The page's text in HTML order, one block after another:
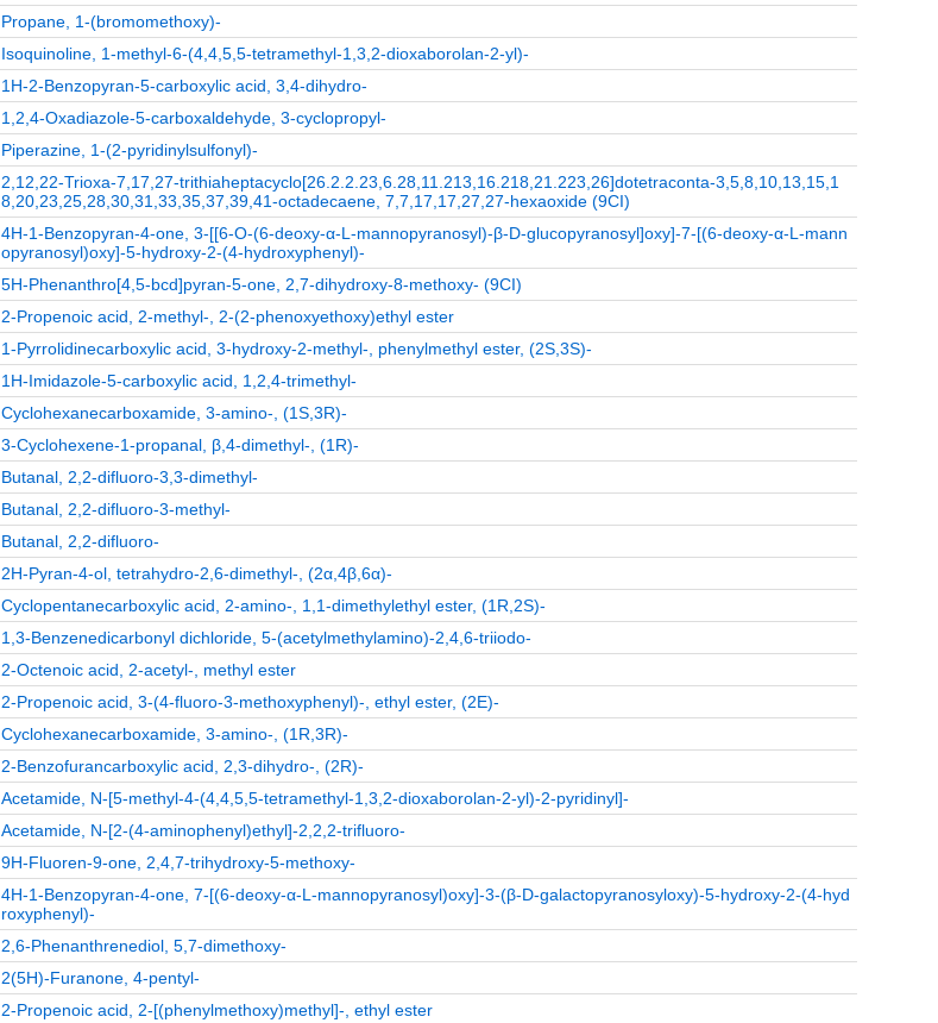
Propane, 1-(bromomethoxy)-
Isoquinoline, 1-methyl-6-(4,4,5,5-tetramethyl-1,3,2-dioxaborolan-2-yl)-
1H-2-Benzopyran-5-carboxylic acid, 3,4-dihydro-
1,2,4-Oxadiazole-5-carboxaldehyde, 3-cyclopropyl-
Piperazine, 1-(2-pyridinylsulfonyl)-
2,12,22-Trioxa-7,17,27-trithiaheptacyclo[26.2.2.23,6.28,11.213,16.218,21.223,26]dotetraconta-3,5,8,10,13,15,1
8,20,23,25,28,30,31,33,35,37,39,41-octadecaene, 7,7,17,17,27,27-hexaoxide (9CI)
4H-1-Benzopyran-4-one, 3-[[6-O-(6-deoxy-α-L-mannopyranosyl)-β-D-glucopyranosyl]oxy]-7-[(6-deoxy-α-L-mann
opyranosyl)oxy]-5-hydroxy-2-(4-hydroxyphenyl)-
5H-Phenanthro[4,5-bcd]pyran-5-one, 2,7-dihydroxy-8-methoxy- (9CI)
2-Propenoic acid, 2-methyl-, 2-(2-phenoxyethoxy)ethyl ester
1-Pyrrolidinecarboxylic acid, 3-hydroxy-2-methyl-, phenylmethyl ester, (2S,3S)-
1H-Imidazole-5-carboxylic acid, 1,2,4-trimethyl-
Cyclohexanecarboxamide, 3-amino-, (1S,3R)-
3-Cyclohexene-1-propanal, β,4-dimethyl-, (1R)-
Butanal, 2,2-difluoro-3,3-dimethyl-
Butanal, 2,2-difluoro-3-methyl-
Butanal, 2,2-difluoro-
2H-Pyran-4-ol, tetrahydro-2,6-dimethyl-, (2α,4β,6α)-
Cyclopentanecarboxylic acid, 2-amino-, 1,1-dimethylethyl ester, (1R,2S)-
1,3-Benzenedicarbonyl dichloride, 5-(acetylmethylamino)-2,4,6-triiodo-
2-Octenoic acid, 2-acetyl-, methyl ester
2-Propenoic acid, 3-(4-fluoro-3-methoxyphenyl)-, ethyl ester, (2E)-
Cyclohexanecarboxamide, 3-amino-, (1R,3R)-
2-Benzofurancarboxylic acid, 2,3-dihydro-, (2R)-
Acetamide, N-[5-methyl-4-(4,4,5,5-tetramethyl-1,3,2-dioxaborolan-2-yl)-2-pyridinyl]-
Acetamide, N-[2-(4-aminophenyl)ethyl]-2,2,2-trifluoro-
9H-Fluoren-9-one, 2,4,7-trihydroxy-5-methoxy-
4H-1-Benzopyran-4-one, 7-[(6-deoxy-α-L-mannopyranosyl)oxy]-3-(β-D-galactopyranosyloxy)-5-hydroxy-2-(4-hyd
roxyphenyl)-
2,6-Phenanthrenediol, 5,7-dimethoxy-
2(5H)-Furanone, 4-pentyl-
2-Propenoic acid, 2-[(phenylmethoxy)methyl]-, ethyl ester